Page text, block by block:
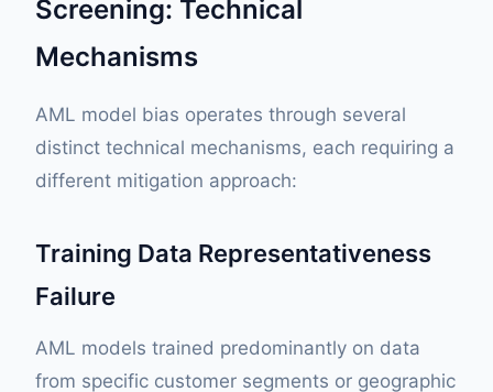
Screening: Technical
Mechanisms
AML model bias operates through several
distinct technical mechanisms, each requiring a
different mitigation approach:
Training Data Representativeness
Failure
AML models trained predominantly on data
from specific customer segments or geographic